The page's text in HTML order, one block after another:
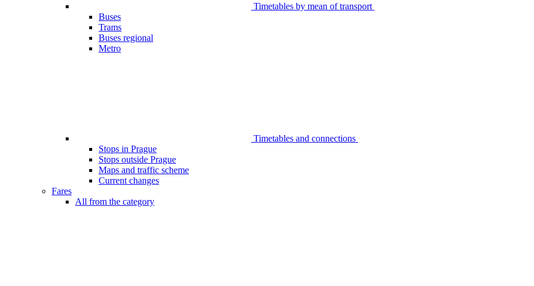
Timetables by mean of transport
Buses
Trams
Buses regional
Metro
Timetables and connections
Stops in Prague
Stops outside Prague
Maps and traffic scheme
Current changes
Fares
All from the category